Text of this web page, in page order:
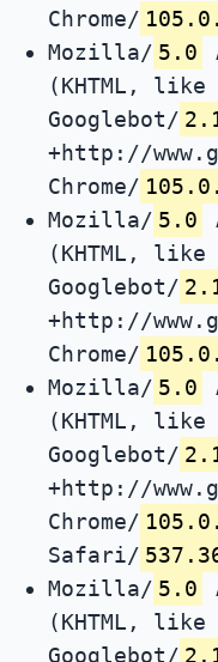
Chrome/
Mozilla/ 5.0
(KHTML, like
Googlebot/
+http://
Chrome/
Mozilla/ 5.0
(KHTML, like
Googlebot/
+http://
Chrome/
Mozilla/ 5.0
(KHTML, like
Googlebot/
+http://
Chrome/
Safari/
Mozilla/ 5.0
(KHTML, like
Googlebot/